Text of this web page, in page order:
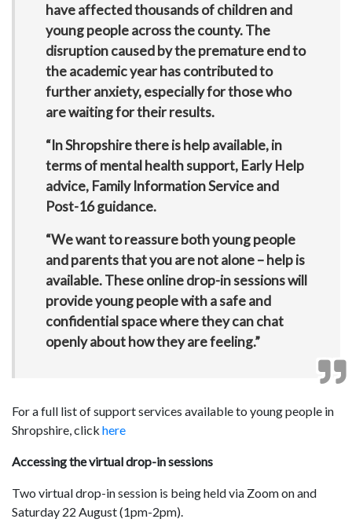
have affected thousands of children and
young people across the county. The
disruption caused by the premature end to
the academic year has contributed to
further anxiety, especially for those who
are waiting for their results.
“In Shropshire there is help available, in
terms of mental health support, Early Help
advice, Family Information Service and
Post-16 guidance.
“We want to reassure both young people
and parents that you are not alone – help is
available. These online drop-in sessions will
provide young people with a safe and
confidential space where they can chat
openly about how they are feeling.”
For a full list of support services available to young people in
Shropshire, click here
Accessing the virtual drop-in sessions
Two virtual drop-in session is being held via Zoom on and
Saturday 22 August (1pm-2pm).